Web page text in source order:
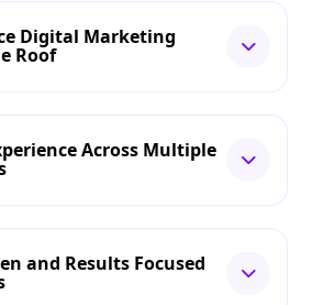
Digital Marketing
Roof
Across Multiple
and Results Focused